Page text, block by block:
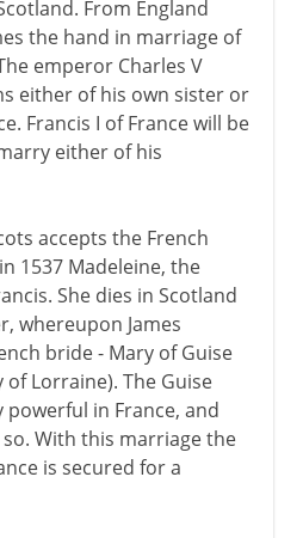
From England
the hand in marriage of
emperor Charles V
either of his own sister or
Francis I of France will be
either of his
accepts the French
1537 Madeleine, the
She dies in Scotland
whereupon James
bride - Mary of Guise
Lorraine). The Guise
in France, and
With this marriage the
is secured for a